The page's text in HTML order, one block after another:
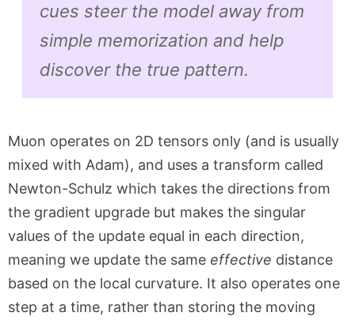
cues steer the model away from
simple memorization and help
discover the true pattern.
Muon operates on 2D tensors only (and is usually
mixed with Adam), and uses a transform called
Newton-Schulz which takes the directions from
the gradient upgrade but makes the singular
values of the update equal in each direction,
meaning we update the same effective distance
based on the local curvature. It also operates one
step at a time, rather than storing the moving